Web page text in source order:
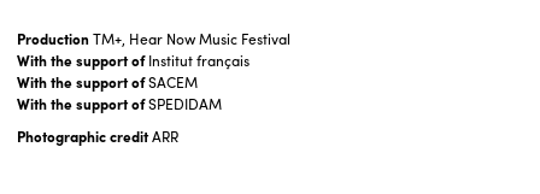
Production TM+, Hear Now Music Festival
With the support ofInstitut français
With the support ofSACEM
With the support ofSPEDIDAM
Photographic creditARR